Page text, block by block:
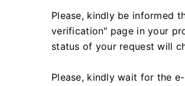
Please, kindly be informed
verification" page in your
status of your request will
Please, kindly wait for the